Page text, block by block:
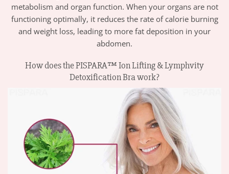
metabolism and organ function. When your organs are not
functioning optimally, it reduces the rate of calorie burning
and weight loss, leading to more fat deposition in your
abdomen.
How does the PISPARA™ Ion Lifting & Lymphvity
Detoxification Bra work?